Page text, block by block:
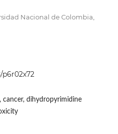
Nacional de Colombia,
p6r02x72
cancer, dihydropyrimidine